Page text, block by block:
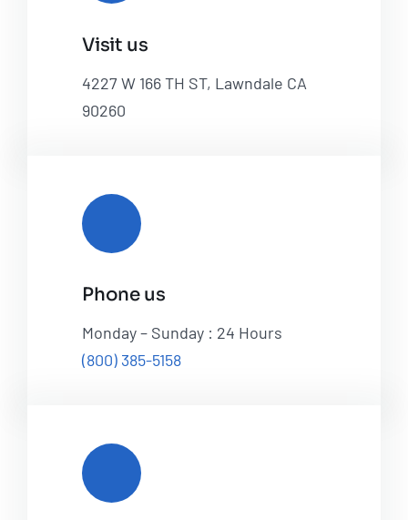
Visit us
4227 W 166 TH ST, Lawndale CA
90260
Phone us
Monday – Sunday : 24 Hours
(800) 385-5158